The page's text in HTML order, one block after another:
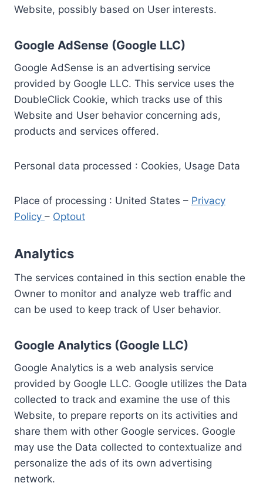
Website, possibly based on User interests.
Google AdSense (Google LLC)
Google AdSense is an advertising service
provided by Google LLC. This service uses the
DoubleClick Cookie, which tracks use of this
Website and User behavior concerning ads,
products and services offered.
Personal data processed : Cookies, Usage Data
Place of processing : United States – Privacy
Policy – Optout
Analytics
The services contained in this section enable the
Owner to monitor and analyze web traffic and
can be used to keep track of User behavior.
Google Analytics (Google LLC)
Google Analytics is a web analysis service
provided by Google LLC. Google utilizes the Data
collected to track and examine the use of this
Website, to prepare reports on its activities and
share them with other Google services. Google
may use the Data collected to contextualize and
personalize the ads of its own advertising
network.